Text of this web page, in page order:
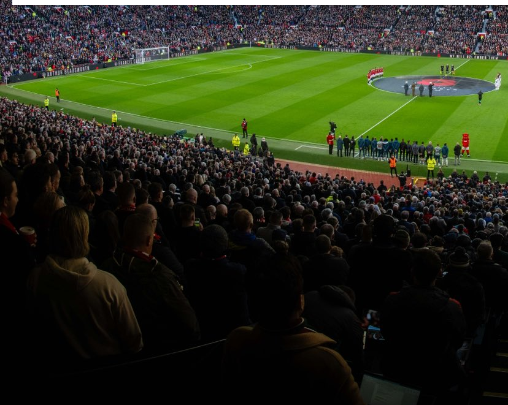
Niguez
‘to
push’
for
Manchester
United
say
reports;
but
where
that